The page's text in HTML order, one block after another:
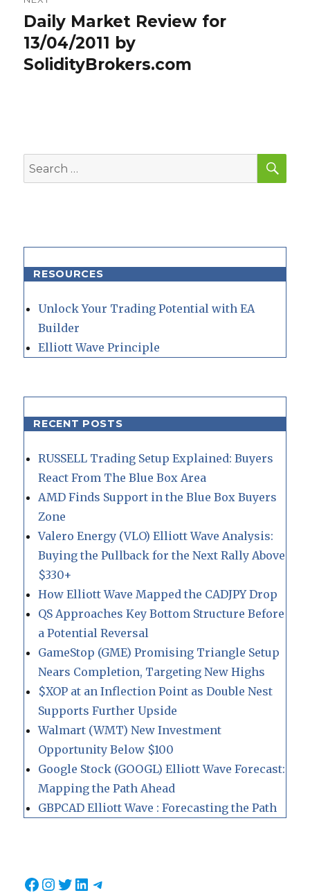
Next
post:
Daily Market Review for
13/04/2011 by
SolidityBrokers.com
Search
for:
RESOURCES
Unlock Your Trading Potential with EA
Builder
Elliott Wave Principle
RECENT POSTS
RUSSELL Trading Setup Explained: Buyers
React From The Blue Box Area
AMD Finds Support in the Blue Box Buyers
Zone
Valero Energy (VLO) Elliott Wave Analysis:
Buying the Pullback for the Next Rally Above
$330+
How Elliott Wave Mapped the CADJPY Drop
QS Approaches Key Bottom Structure Before
a Potential Reversal
GameStop (GME) Promising Triangle Setup
Nears Completion, Targeting New Highs
$XOP at an Inflection Point as Double Nest
Supports Further Upside
Walmart (WMT) New Investment
Opportunity Below $100
Google Stock (GOOGL) Elliott Wave Forecast:
Mapping the Path Ahead
GBPCAD Elliott Wave : Forecasting the Path
Facebook
Instagram
Twitter
LinkedIn
Telegram